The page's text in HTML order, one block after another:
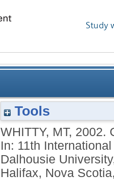
Study
Tools
WHITTY, MT, 2002.
In: 11th
Dalhousie
Halifax, Nova